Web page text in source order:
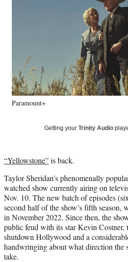
o
o
k
r
m
e
r
l
t
r
)
I
n
Paramount+
Getting your Trinity Audio
“Yellowstone”is back.
Taylor Sheridan’s phenomenally
watched show currently airing on
Nov. 10. The new batch of episodes
second half of the show’s fifth season,
in November 2022. Since then, the
public feud with its star Kevin Costner,
shutdown Hollywood and a
handwringing about what direction the
take.